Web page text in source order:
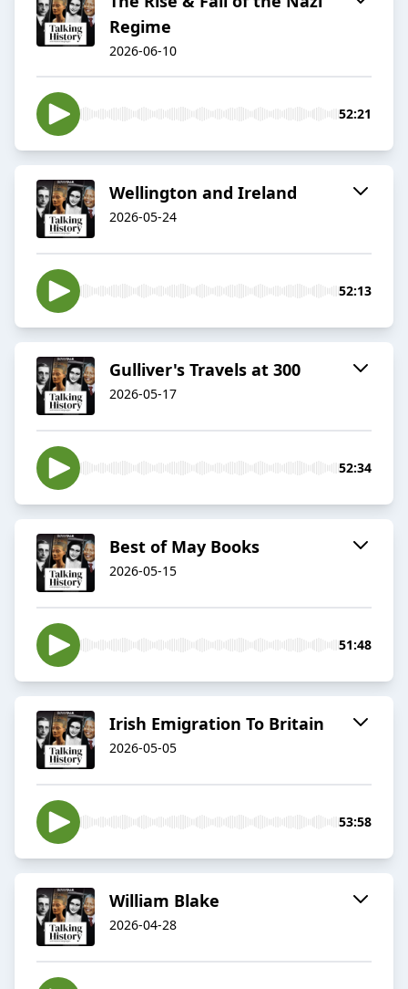
Regime
2026-06-10
52:21
Wellington and Ireland
2026-05-24
52:13
Gulliver's Travels at 300
2026-05-17
52:34
Best of May Books
2026-05-15
51:48
Irish Emigration To Britain
2026-05-05
53:58
William Blake
2026-04-28